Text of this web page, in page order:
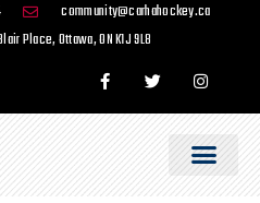
community@carhahockey.ca
Place, Ottawa, ON K1J 9L8